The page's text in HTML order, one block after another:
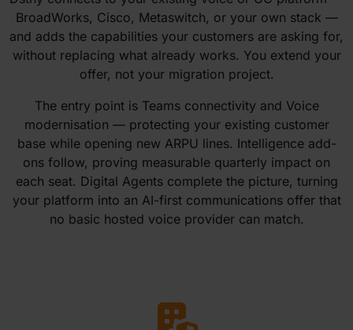
BroadWorks, Cisco, Metaswitch, or your own stack —
and adds the capabilities your customers are asking for,
without replacing what already works. You extend your
offer, not your migration project.
The entry point is Teams connectivity and Voice
modernisation — protecting your existing customer
base while opening new ARPU lines. Intelligence add-
ons follow, proving measurable quarterly impact on
each seat. Digital Agents complete the picture, turning
your platform into an AI-first communications offer that
no basic hosted voice provider can match.